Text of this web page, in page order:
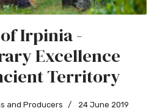
Irpinia -
Excellence
Territory
and Producers 24 June 2019
email to access exclusive
expert content delivered
directly to you.